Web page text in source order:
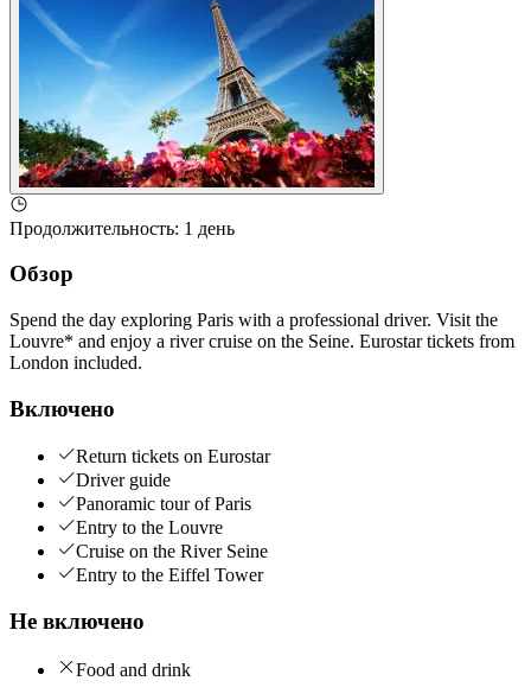
Продолжительность: 1 день
Обзор
Spend the day exploring Paris with a professional driver. Visit the
Louvre* and enjoy a river cruise on the Seine. Eurostar tickets from
London included.
Включено
Return tickets on Eurostar
Driver guide
Panoramic tour of Paris
Entry to the Louvre
Cruise on the River Seine
Entry to the Eiffel Tower
Не включено
Food and drink